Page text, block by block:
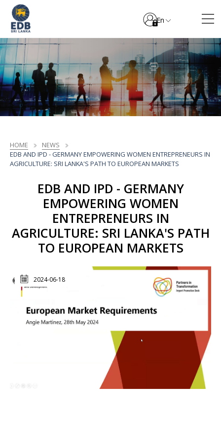
En
HOME
NEWS
EDB AND IPD - GERMANY EMPOWERING WOMEN ENTREPRENEURS IN
AGRICULTURE: SRI LANKA'S PATH TO EUROPEAN MARKETS
EDB AND IPD - GERMANY
EMPOWERING WOMEN
ENTREPRENEURS IN
AGRICULTURE: SRI LANKA'S PATH
TO EUROPEAN MARKETS
2024-06-18